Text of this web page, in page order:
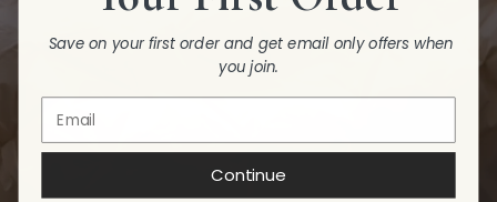
Save on your first order and get email only offers when
you join.
Continue